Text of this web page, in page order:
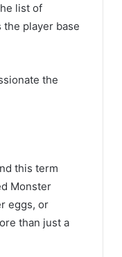
list of
player base
the
this term
Monster
eggs, or
than just a